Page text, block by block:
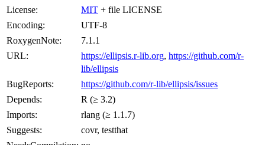
License:
MIT + file LICENSE
Encoding:
UTF-8
RoxygenNote:
7.1.1
URL:
https://ellipsis.r-lib.org, https://github.com/r-
lib/ellipsis
BugReports:
https://github.com/r-lib/ellipsis/issues
Depends:
R (≥ 3.2)
Imports:
rlang (≥ 1.1.7)
Suggests:
covr, testthat